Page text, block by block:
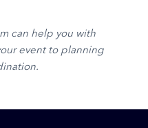
can help you with
event to planning